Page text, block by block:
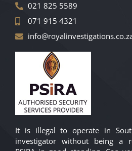
021 825 5589
071 915 4321
It is illegal to operate in
investigator without being a